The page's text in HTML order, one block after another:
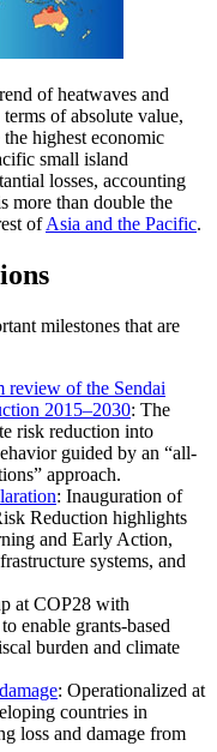
of heatwaves and
of absolute value,
highest economic
small island
losses, accounting
more than double the
ofAsia and the Pacific.
milestones that are
review of the Sendai
2015–2030: The
risk reduction into
guided by an “all-
approach.
: Inauguration of
Reduction highlights
and Early Action,
systems, and
at COP28 with
enable grants-based
burden and climate
: Operationalized at
countries in
loss and damage from